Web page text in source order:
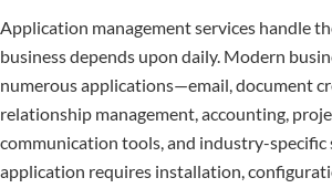
Application management services handle
business depends upon daily. Modern
numerous applications—email, document
relationship management, accounting,
communication tools, and industry-specific
application requires installation,